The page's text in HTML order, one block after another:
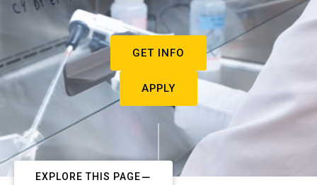
GET INFO
APPLY
EXPLORE THIS PAGE